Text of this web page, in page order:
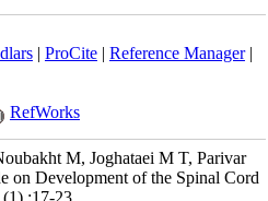
| ProCite| Reference Manager|
RefWorks
M, Joghataei M T, Parivar
on Development of the Spinal Cord
:17-23